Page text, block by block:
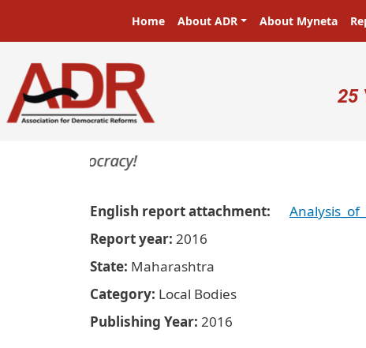
Main navigation
Home About ADR About Myneta
25
in a democracy!
English report attachment
Report year 2016
State Maharashtra
Category Local Bodies
Publishing Year 2016